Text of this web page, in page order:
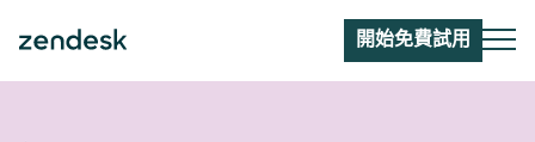
開始免費試用